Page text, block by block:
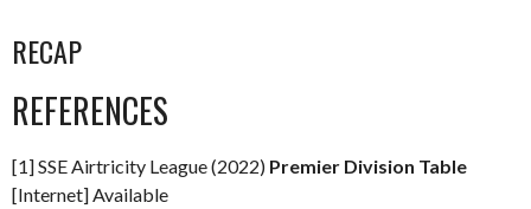
RECAP
REFERENCES
[1] SSE Airtricity League (2022) Premier Division Table
[Internet] Available